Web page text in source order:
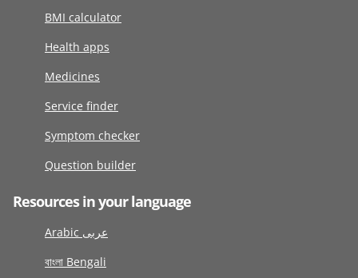
BMI calculator
Health apps
Medicines
Service finder
Symptom checker
Question builder
Resources in your language
Arabic عربى
বাংলা Bengali